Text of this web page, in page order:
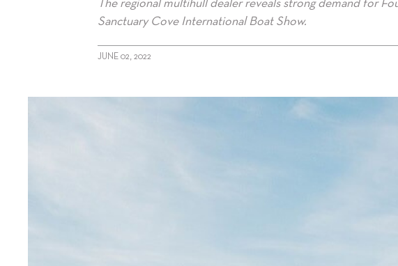
The regional multihull dealer reveals strong demand for
Sanctuary Cove International Boat Show.
JUNE 02, 2022